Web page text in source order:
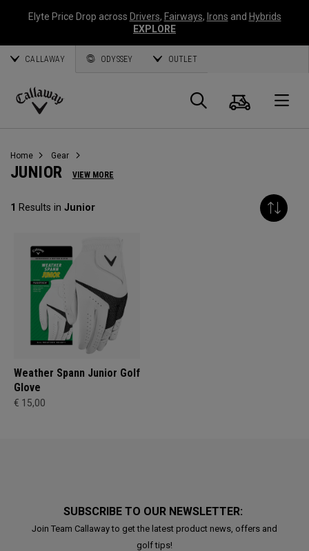
Elyte Price Drop across Drivers, Fairways, Irons and Hybrids
EXPLORE
CALLAWAY ODYSSEY OUTLET
Callaway
Search
Cart
Home Gear
JUNIOR VIEW MORE
1 Results in Junior
Weather Spann Junior Golf
Glove
€ 15,00
SUBSCRIBE TO OUR NEWSLETTER:
Join Team Callaway to get the latest product news, offers and
golf tips!